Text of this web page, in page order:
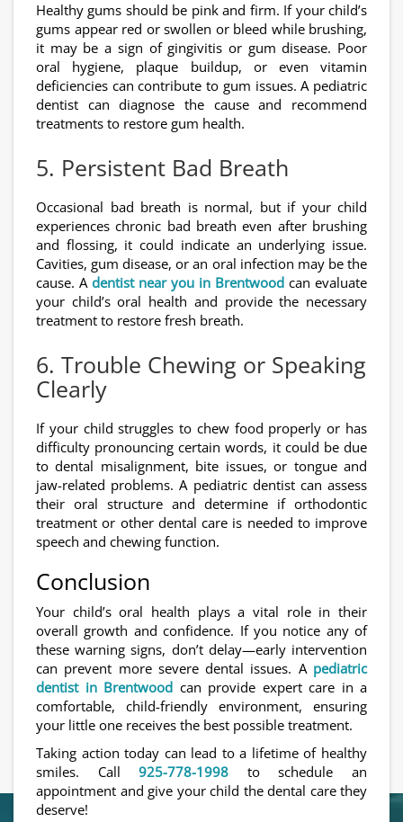
Healthy gums should be pink and firm. If your child’s
gums appear red or swollen or bleed while brushing,
it may be a sign of gingivitis or gum disease. Poor
oral hygiene, plaque buildup, or even vitamin
deficiencies can contribute to gum issues. A pediatric
dentist can diagnose the cause and recommend
treatments to restore gum health.
5. Persistent Bad Breath
Occasional bad breath is normal, but if your child
experiences chronic bad breath even after brushing
and flossing, it could indicate an underlying issue.
Cavities, gum disease, or an oral infection may be the
cause. A dentist near you in Brentwood can evaluate
your child’s oral health and provide the necessary
treatment to restore fresh breath.
6. Trouble Chewing or Speaking
Clearly
If your child struggles to chew food properly or has
difficulty pronouncing certain words, it could be due
to dental misalignment, bite issues, or tongue and
jaw-related problems. A pediatric dentist can assess
their oral structure and determine if orthodontic
treatment or other dental care is needed to improve
speech and chewing function.
Conclusion
Your child’s oral health plays a vital role in their
overall growth and confidence. If you notice any of
these warning signs, don’t delay—early intervention
can prevent more severe dental issues. A pediatric
dentist in Brentwood can provide expert care in a
comfortable, child-friendly environment, ensuring
your little one receives the best possible treatment.
Taking action today can lead to a lifetime of healthy
smiles. Call925-778-1998 to schedule an
appointment and give your child the dental care they
deserve!